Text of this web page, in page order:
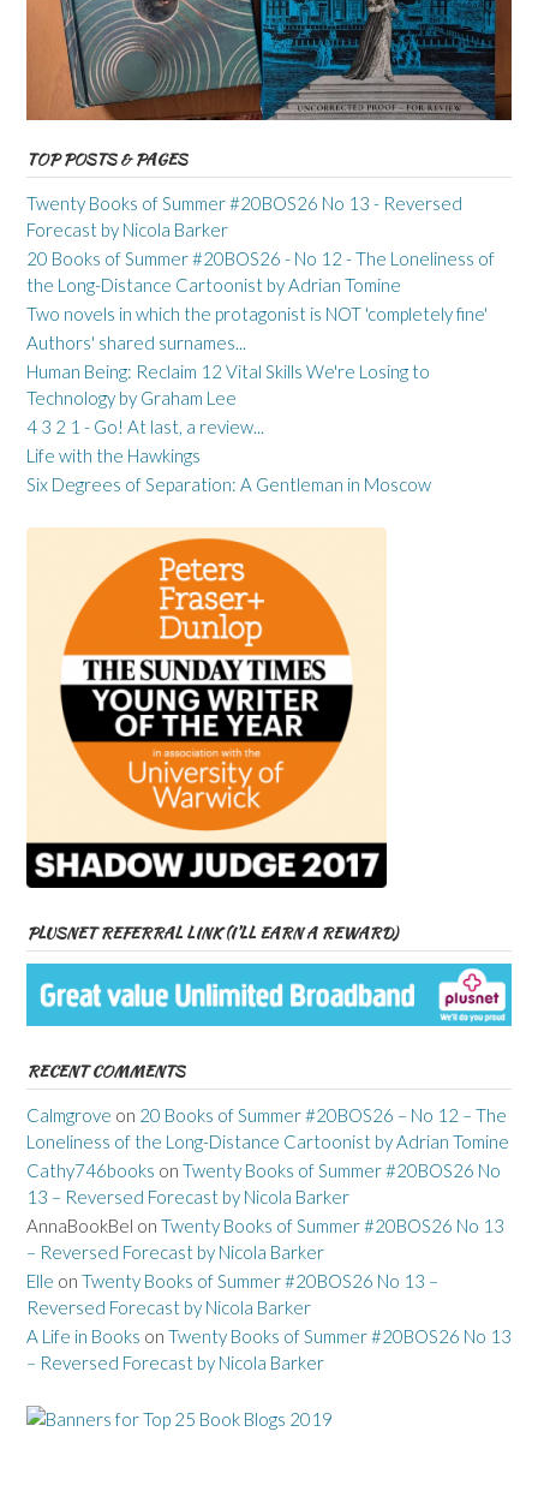
TOP POSTS & PAGES
Twenty Books of Summer #20BOS26 No 13 - Reversed
Forecast by Nicola Barker
20 Books of Summer #20BOS26 - No 12 - The Loneliness of
the Long-Distance Cartoonist by Adrian Tomine
Two novels in which the protagonist is NOT 'completely fine'
Authors' shared surnames...
Human Being: Reclaim 12 Vital Skills We're Losing to
Technology by Graham Lee
4 3 2 1 - Go! At last, a review...
Life with the Hawkings
Six Degrees of Separation: A Gentleman in Moscow
PLUSNET REFERRAL LINK (I’LL EARN A REWARD)
RECENT COMMENTS
Calmgrove on 20 Books of Summer #20BOS26 – No 12 – The
Loneliness of the Long-Distance Cartoonist by Adrian Tomine
Cathy746books on Twenty Books of Summer #20BOS26 No
13 – Reversed Forecast by Nicola Barker
AnnaBookBel on Twenty Books of Summer #20BOS26 No 13
– Reversed Forecast by Nicola Barker
Elle on Twenty Books of Summer #20BOS26 No 13 –
Reversed Forecast by Nicola Barker
A Life in Books on Twenty Books of Summer #20BOS26 No 13
– Reversed Forecast by Nicola Barker